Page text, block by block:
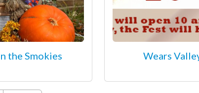
the Smokies Wears